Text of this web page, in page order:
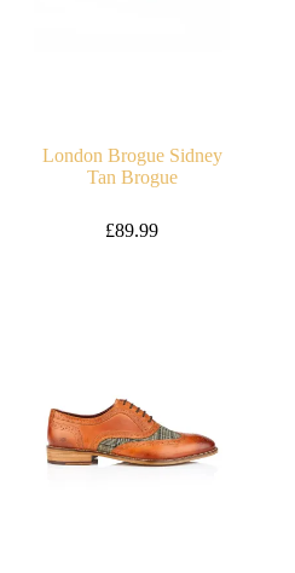
London Brogue Sidney
Tan Brogue
£89.99